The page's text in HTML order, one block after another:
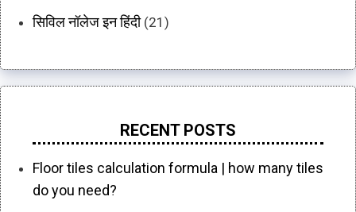
सिविल नॉलेज इन हिंदी(21)
RECENT POSTS
Floor tiles calculation formula | how many tiles
do you need?